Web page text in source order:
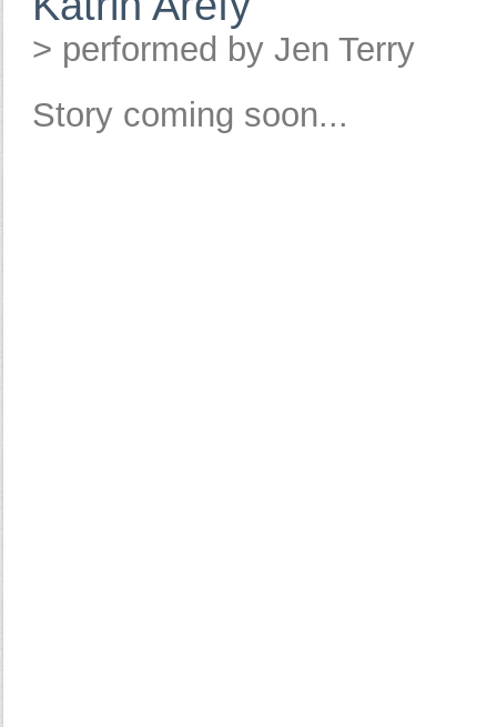
> performed by Jen Terry
Story coming soon...